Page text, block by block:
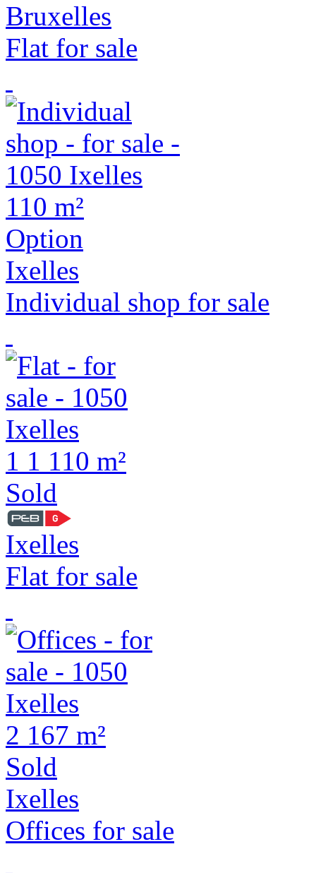
Bruxelles
Flat for sale
110 m²
Option
Ixelles
Individual shop for sale
1 1 110 m²
Sold
Ixelles
Flat for sale
2 167 m²
Sold
Ixelles
Offices for sale